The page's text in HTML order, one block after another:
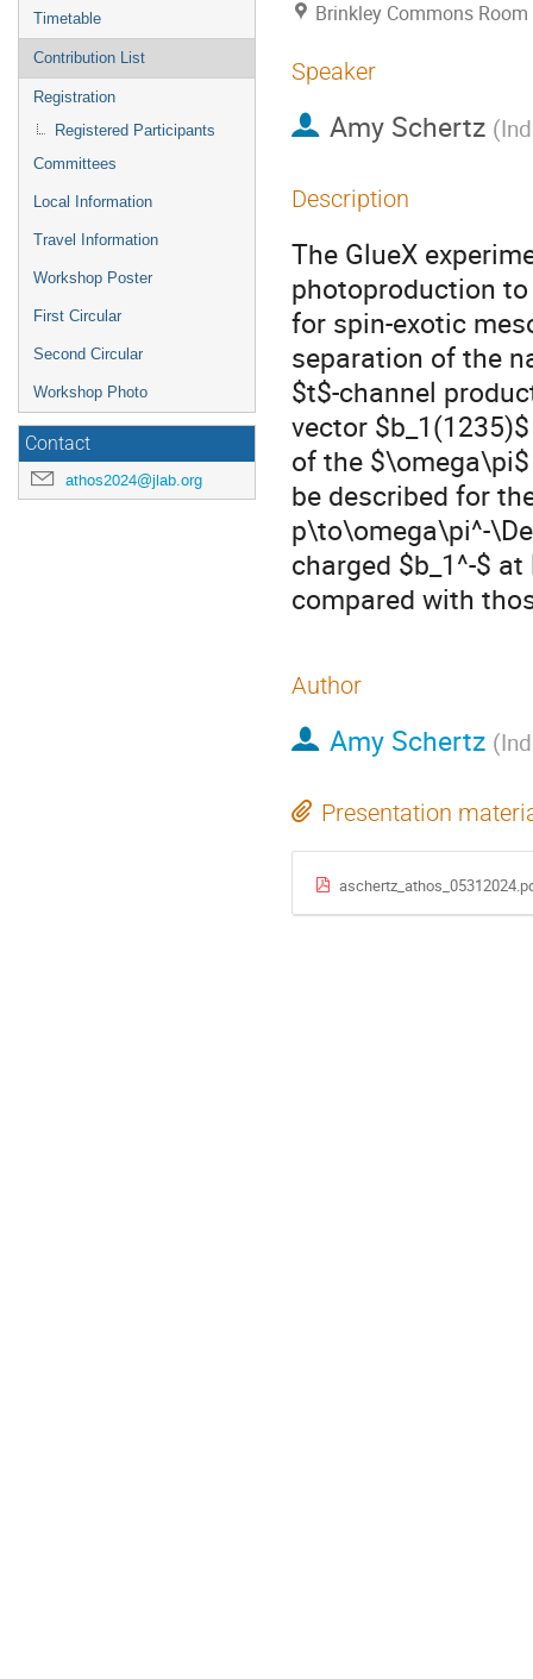
Timetable
Contribution List
Registration
Registered Participants
Committees
Local Information
Travel Information
Workshop Poster
First Circular
Second Circular
Workshop Photo
Contact
athos2024@jlab.org
Brinkley Commons
Speaker
Amy Schertz (
Description
The GlueX
photoproduction
for spin-exotic
separation of the
$t$-channel
vector
of the
be described for
p\to\omega\pi^-
charged $b_1^-$
compared with
Author
Amy Schertz (
Presentation